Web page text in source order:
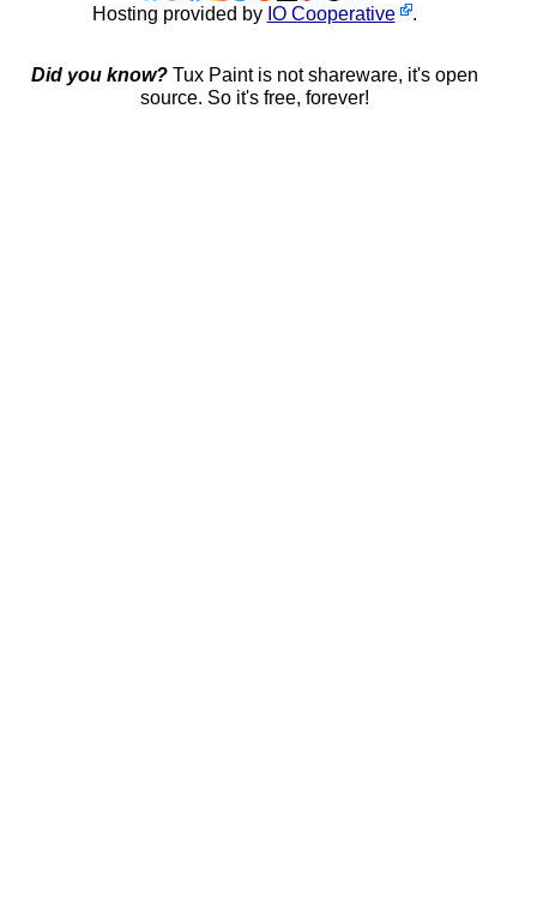
Hosting provided by IO Cooperative .
Did you know?Tux Paint is not shareware, it's open
source. So it's free, forever!